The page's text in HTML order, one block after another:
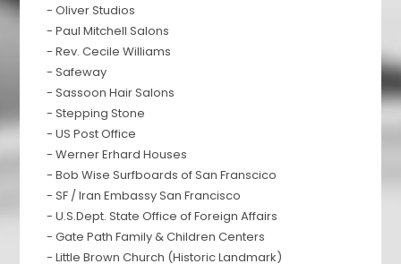
- Oliver Studios
- Paul Mitchell Salons
- Rev. Cecile Williams
- Safeway
- Sassoon Hair Salons
- Stepping Stone
- US Post Office
- Werner Erhard Houses
- Bob Wise Surfboards of San Franscico
- SF / Iran Embassy San Francisco
- U.S.Dept. State Office of Foreign Affairs
- Gate Path Family & Children Centers
- Little Brown Church (Historic Landmark)